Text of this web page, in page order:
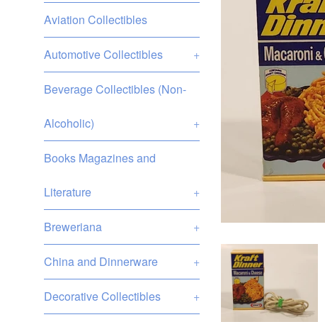
Aviation Collectibles
Automotive Collectibles +
Beverage Collectibles (Non-
Alcoholic) +
Books Magazines and
Literature +
Breweriana +
China and Dinnerware +
Decorative Collectibles +